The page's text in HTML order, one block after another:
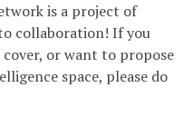
is a project of
collaboration! If you
or want to propose
space, please do